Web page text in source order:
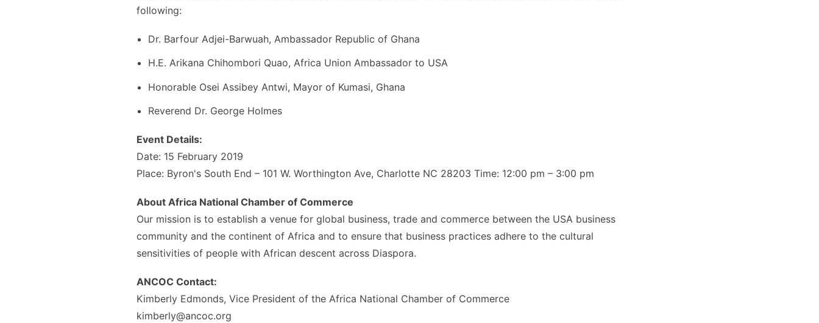
following:
Dr. Barfour Adjei-Barwuah, Ambassador Republic of Ghana
H.E. Arikana Chihombori Quao, Africa Union Ambassador to USA
Honorable Osei Assibey Antwi, Mayor of Kumasi, Ghana
Reverend Dr. George Holmes
Event Details:
Date: 15 February 2019
Place: Byron's South End – 101 W. Worthington Ave, Charlotte NC 28203 Time: 12:00 pm – 3:00 pm
About Africa National Chamber of Commerce
Our mission is to establish a venue for global business, trade and commerce between the USA business
community and the continent of Africa and to ensure that business practices adhere to the cultural
sensitivities of people with African descent across Diaspora.
ANCOC Contact:
Kimberly Edmonds, Vice President of the Africa National Chamber of Commerce
kimberly@ancoc.org